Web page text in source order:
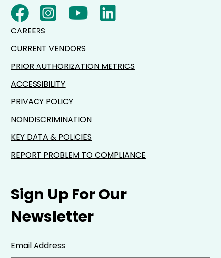
Sign Up For Our
Newsletter
Email Address
CAREERS
CURRENT VENDORS
PRIOR AUTHORIZATION METRICS
ACCESSIBILITY
PRIVACY POLICY
NONDISCRIMINATION
KEY DATA & POLICIES
REPORT PROBLEM TO COMPLIANCE